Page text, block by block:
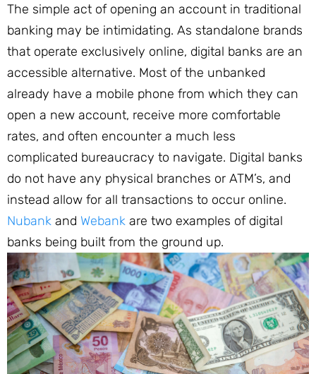
The simple act of opening an account in traditional
banking may be intimidating. As standalone brands
that operate exclusively online, digital banks are an
accessible alternative. Most of the unbanked
already have a mobile phone from which they can
open a new account, receive more comfortable
rates, and often encounter a much less
complicated bureaucracy to navigate. Digital banks
do not have any physical branches or ATM’s, and
instead allow for all transactions to occur online.
Nubank and Webank are two examples of digital
banks being built from the ground up.